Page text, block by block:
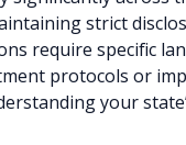
strict
require specific
protocols or
your